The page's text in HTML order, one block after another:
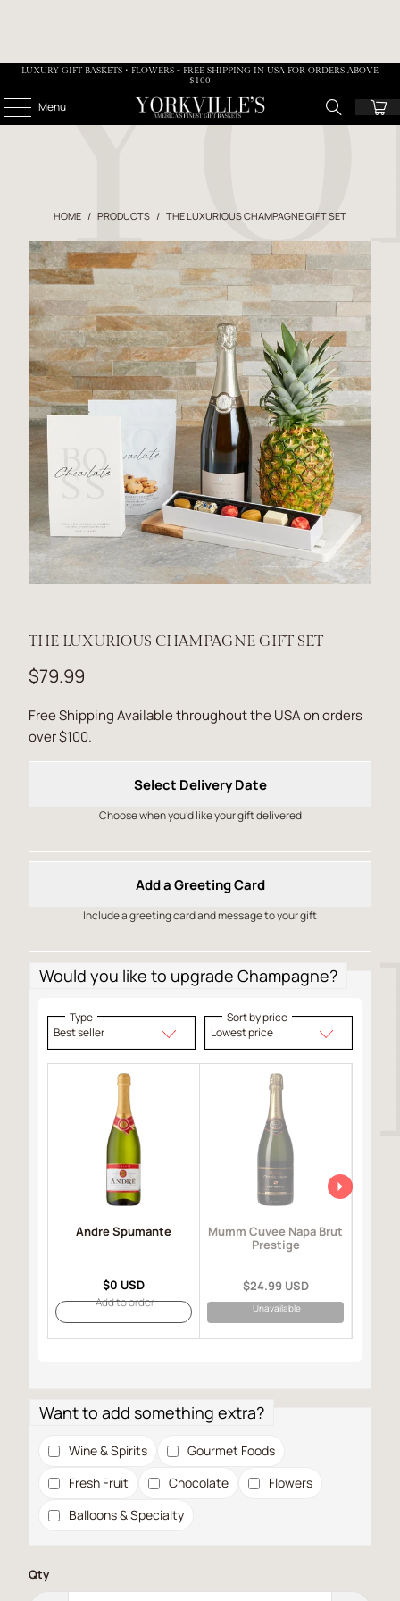
LUXURY GIFT BASKETS • FLOWERS - FREE SHIPPING IN USA FOR ORDERS ABOVE
$100
Menu
HOME / PRODUCTS / THE LUXURIOUS CHAMPAGNE GIFT SET
THE LUXURIOUS CHAMPAGNE GIFT SET
$79.99
Free Shipping Available throughout the USA on orders
over $100.
Select Delivery Date
Choose when you’d like your gift delivered
Add a Greeting Card
Include a greeting card and message to your gift
Would you like to upgrade Champagne?
Type
Best seller
Sort by price
Lowest price
Andre Spumante
$0 USD
Add to order
Mumm Cuvee Napa Brut
Prestige
$24.99 USD
Unavailable
Want to add something extra?
Wine & Spirits
Gourmet Foods
Fresh Fruit
Chocolate
Flowers
Balloons & Specialty
Qty